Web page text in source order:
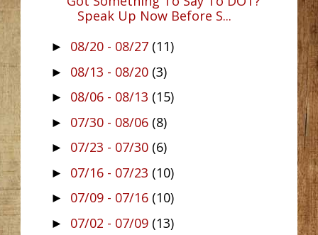
Speak Up Now Before S...
► 08/20 - 08/27 (11)
► 08/13 - 08/20 (3)
► 08/06 - 08/13 (15)
► 07/30 - 08/06 (8)
► 07/23 - 07/30 (6)
► 07/16 - 07/23 (10)
► 07/09 - 07/16 (10)
► 07/02 - 07/09 (13)